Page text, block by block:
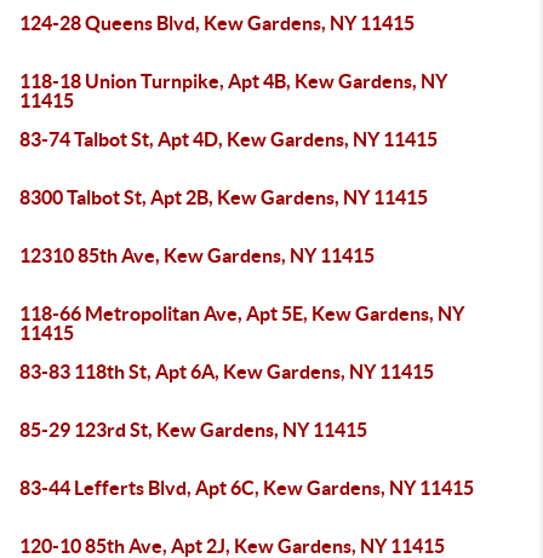
124-28 Queens Blvd, Kew Gardens, NY 11415
118-18 Union Turnpike, Apt 4B, Kew Gardens, NY
11415
83-74 Talbot St, Apt 4D, Kew Gardens, NY 11415
8300 Talbot St, Apt 2B, Kew Gardens, NY 11415
12310 85th Ave, Kew Gardens, NY 11415
118-66 Metropolitan Ave, Apt 5E, Kew Gardens, NY
11415
83-83 118th St, Apt 6A, Kew Gardens, NY 11415
85-29 123rd St, Kew Gardens, NY 11415
83-44 Lefferts Blvd, Apt 6C, Kew Gardens, NY 11415
120-10 85th Ave, Apt 2J, Kew Gardens, NY 11415